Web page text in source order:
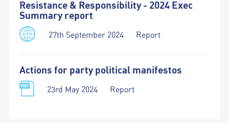
Resistance & Responsibility - 2024 Exec
Summary report
27th September 2024 Report
Actions for party political manifestos
23rd May 2024 Report